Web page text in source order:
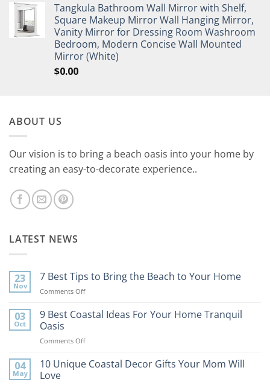
Tangkula Bathroom Wall Mirror with Shelf,
Square Makeup Mirror Wall Hanging Mirror,
Vanity Mirror for Dressing Room Washroom
Bedroom, Modern Concise Wall Mounted
Mirror (White)
$0.00
ABOUT US
Our vision is to bring a beach oasis into your home by
creating an easy-to-decorate experience..
LATEST NEWS
23
Nov
7 Best Tips to Bring the Beach to Your Home
Comments Offon
Best
Bring
Beach
03
Oct
9 Best Coastal Ideas For Your Home Tranquil
Oasis
Comments Offon
Best
04
May
10 Unique Coastal Decor Gifts Your Mom Will
Love